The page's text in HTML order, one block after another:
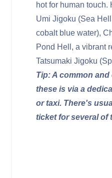
hot for human
Umi Jigoku (Sea
cobalt blue water),
Pond Hell, a vibrant
Tatsumaki Jigoku
Tip: A common
these is via a
or taxi. There's
ticket for several of